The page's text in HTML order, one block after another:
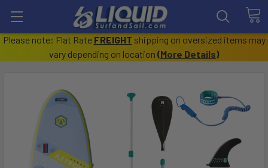
Please note: Flat Rate FREIGHT shipping on oversized items may
vary depending on location (More Details)